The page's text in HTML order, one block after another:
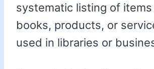
systematic listing of items
books, products, or
used in libraries or